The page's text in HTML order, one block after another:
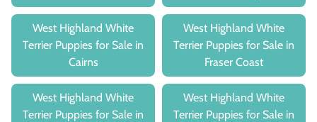
West Highland White
Terrier Puppies for Sale in
Cairns
West Highland White
Terrier Puppies for Sale in
Fraser Coast
West Highland White
Terrier Puppies for Sale in
West Highland White
Terrier Puppies for Sale in